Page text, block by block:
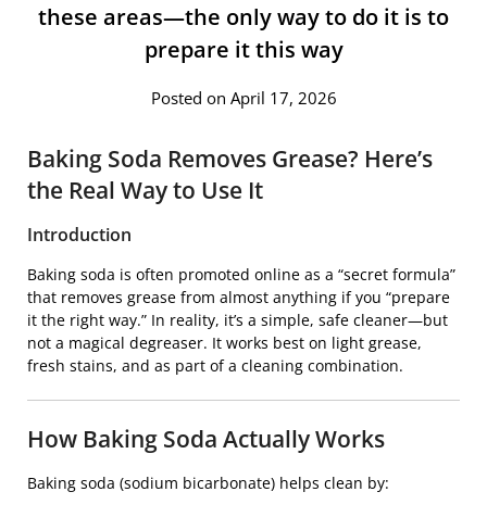
these areas—the only way to do it is to
prepare it this way
Posted on April 17, 2026
Baking Soda Removes Grease? Here’s
the Real Way to Use It
Introduction
Baking soda is often promoted online as a “secret formula”
that removes grease from almost anything if you “prepare
it the right way.” In reality, it’s a simple, safe cleaner—but
not a magical degreaser. It works best on light grease,
fresh stains, and as part of a cleaning combination.
How Baking Soda Actually Works
Baking soda (sodium bicarbonate) helps clean by: